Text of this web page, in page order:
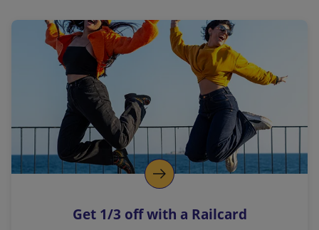
a
l
i
n
k
o
p
s
Get 1/3 off with a Railcard